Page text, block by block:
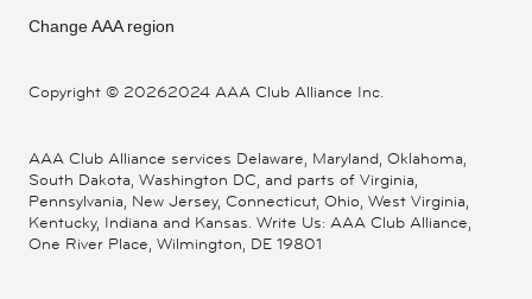
Copyright © 20262024 AAA Club Alliance Inc.
Change AAA region
AAA Club Alliance services Delaware, Maryland, Oklahoma,
South Dakota, Washington DC, and parts of Virginia,
Pennsylvania, New Jersey, Connecticut, Ohio, West Virginia,
Kentucky, Indiana and Kansas. Write Us: AAA Club Alliance,
One River Place, Wilmington, DE 19801